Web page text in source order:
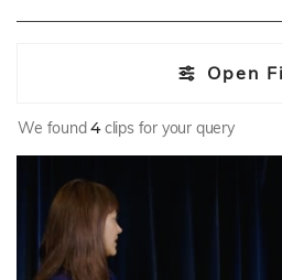
Open
We found4clips for your query